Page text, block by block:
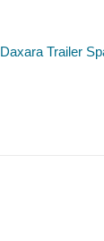
Daxara Trailer